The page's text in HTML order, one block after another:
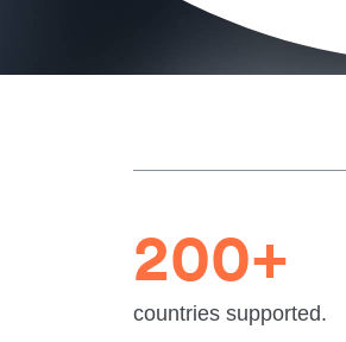
200+
countries supported.